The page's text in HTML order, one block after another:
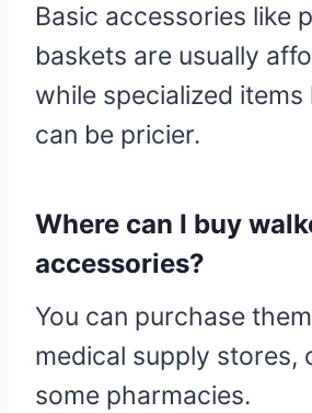
Basic accessories like
baskets are usually
while specialized items
can be pricier.
Where can I buy
accessories?
You can purchase
medical supply stores,
some pharmacies.